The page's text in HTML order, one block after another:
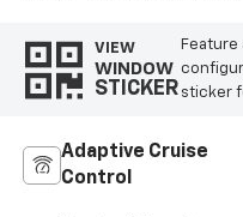
VIEW
WINDOW
STICKER sticker
Adaptive Cruise
Control